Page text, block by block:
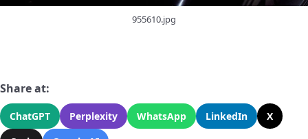
955610.jpg
Share at:
ChatGPT Perplexity WhatsApp LinkedIn
X